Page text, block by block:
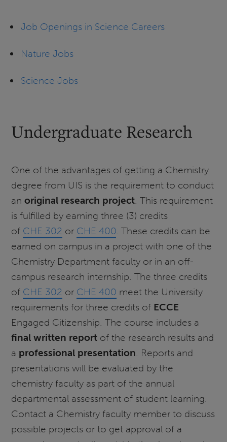
Job Openings in Science Careers
Nature Jobs
Science Jobs
Undergraduate Research
One of the advantages of getting a Chemistry
degree from UIS is the requirement to conduct
anoriginal research project. This requirement
is fulfilled by earning three (3) credits
of CHE 302 or CHE 400. These credits can be
earned on campus in a project with one of the
Chemistry Department faculty or in an off-
campus research internship. The three credits
of CHE 302 or CHE 400 meet the University
requirements for three credits of ECCE
Engaged Citizenship. The course includes a
final written report of the research results and
a professional presentation. Reports and
presentations will be evaluated by the
chemistry faculty as part of the annual
departmental assessment of student learning.
Contact a Chemistry faculty member to discuss
possible projects or to get approval of a